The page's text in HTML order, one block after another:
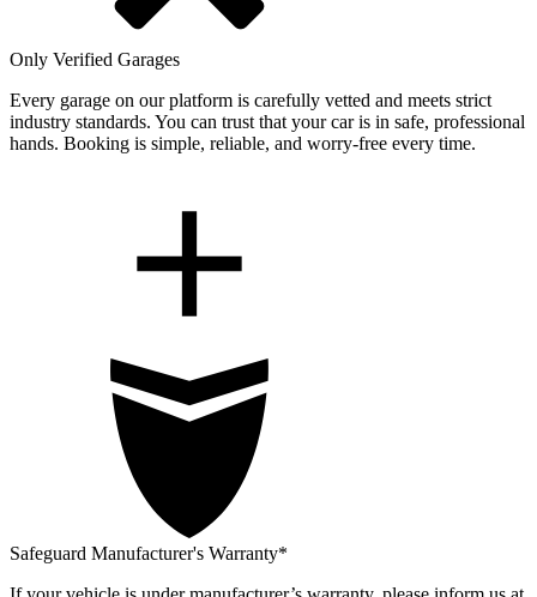
Only Verified Garages
Every garage on our platform is carefully vetted and meets strict
industry standards. You can trust that your car is in safe, professional
hands. Booking is simple, reliable, and worry-free every time.
Safeguard Manufacturer's Warranty*